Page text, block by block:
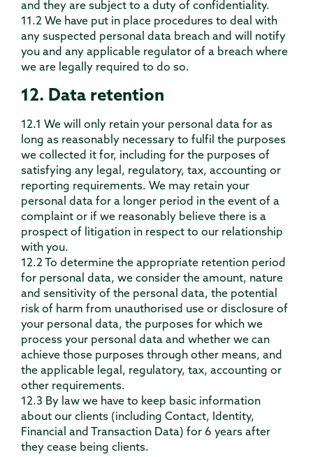
and they are subject to a duty of confidentiality.
11.2 We have put in place procedures to deal with
any suspected personal data breach and will notify
you and any applicable regulator of a breach where
we are legally required to do so.
12. Data retention
12.1 We will only retain your personal data for as
long as reasonably necessary to fulfil the purposes
we collected it for, including for the purposes of
satisfying any legal, regulatory, tax, accounting or
reporting requirements. We may retain your
personal data for a longer period in the event of a
complaint or if we reasonably believe there is a
prospect of litigation in respect to our relationship
with you.
12.2 To determine the appropriate retention period
for personal data, we consider the amount, nature
and sensitivity of the personal data, the potential
risk of harm from unauthorised use or disclosure of
your personal data, the purposes for which we
process your personal data and whether we can
achieve those purposes through other means, and
the applicable legal, regulatory, tax, accounting or
other requirements.
12.3 By law we have to keep basic information
about our clients (including Contact, Identity,
Financial and Transaction Data) for 6 years after
they cease being clients.